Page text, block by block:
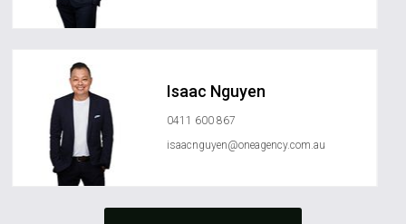
Isaac Nguyen
0411 600 867
isaacnguyen@oneagency.com.au